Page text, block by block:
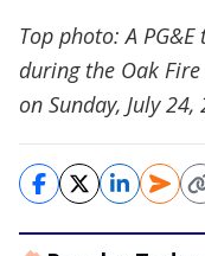
Top photo: A
during the Oak
on Sunday, July